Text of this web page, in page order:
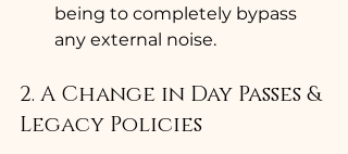
being to completely bypass
any external noise.
2. A Change in Day Passes &
Legacy Policies